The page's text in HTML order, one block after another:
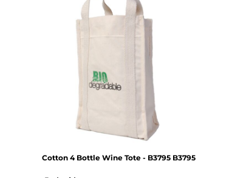
Cotton 4 Bottle Wine Tote - B3795 B3795